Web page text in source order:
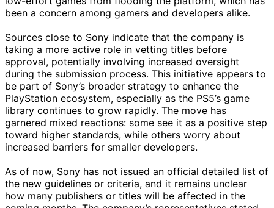
been a concern among gamers and developers alike.
Sources close to Sony indicate that the company is
taking a more active role in vetting titles before
approval, potentially involving increased oversight
during the submission process. This initiative appears to
be part of Sony’s broader strategy to enhance the
PlayStation ecosystem, especially as the PS5’s game
library continues to grow rapidly. The move has
garnered mixed reactions: some see it as a positive step
toward higher standards, while others worry about
increased barriers for smaller developers.
As of now, Sony has not issued an official detailed list of
the new guidelines or criteria, and it remains unclear
how many publishers or titles will be affected in the